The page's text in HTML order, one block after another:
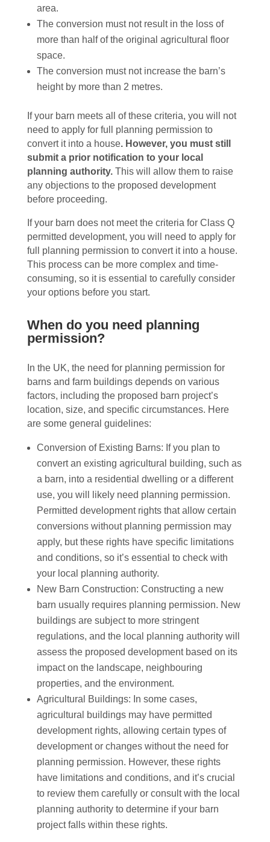
area.
The conversion must not result in the loss of
more than half of the original agricultural floor
space.
The conversion must not increase the barn’s
height by more than 2 metres.
If your barn meets all of these criteria, you will not
need to apply for full planning permission to
convert it into a house. However, you must still
submit a prior notification to your local
planning authority.This will allow them to raise
any objections to the proposed development
before proceeding.
If your barn does not meet the criteria for Class Q
permitted development, you will need to apply for
full planning permission to convert it into a house.
This process can be more complex and time-
consuming, so it is essential to carefully consider
your options before you start.
When do you need planning
permission?
In the UK, the need for planning permission for
barns and farm buildings depends on various
factors, including the proposed barn project’s
location, size, and specific circumstances. Here
are some general guidelines:
Conversion of Existing Barns: If you plan to
convert an existing agricultural building, such as
a barn, into a residential dwelling or a different
use, you will likely need planning permission.
Permitted development rights that allow certain
conversions without planning permission may
apply, but these rights have specific limitations
and conditions, so it’s essential to check with
your local planning authority.
New Barn Construction: Constructing a new
barn usually requires planning permission. New
buildings are subject to more stringent
regulations, and the local planning authority will
assess the proposed development based on its
impact on the landscape, neighbouring
properties, and the environment.
Agricultural Buildings: In some cases,
agricultural buildings may have permitted
development rights, allowing certain types of
development or changes without the need for
planning permission. However, these rights
have limitations and conditions, and it’s crucial
to review them carefully or consult with the local
planning authority to determine if your barn
project falls within these rights.